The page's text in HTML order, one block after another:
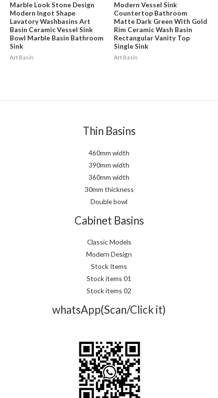
Marble Look Stone Design
Modern Ingot Shape
Lavatory Washbasins Art
Basin Ceramic Vessel Sink
Bowl Marble Basin Bathroom
Sink
Art Basin
Modern Vessel Sink
Countertop Bathroom
Matte Dark Green With Gold
Rim Ceramic Wash Basin
Rectangular Vanity Top
Single Sink
Art Basin
Thin Basins
460mm width
390mm width
360mm width
30mm thickness
Double bowl
Cabinet Basins
Classic Models
Modern Design
Stock Items
Stock items 01
Stock items 02
whatsApp(Scan/Click it)